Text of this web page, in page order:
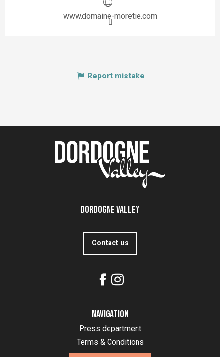
www.domaine-moretie.com
Report mistake
Dordogne Valley
Contact us
Navigation
Press department
Terms & Conditions